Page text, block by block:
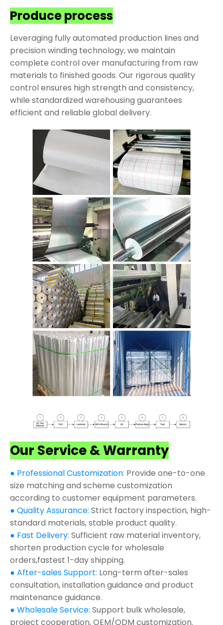
Produce process
Leveraging fully automated production lines and
precision winding technology, we maintain
complete control over manufacturing from raw
materials to finished goods. Our rigorous quality
control ensures high strength and consistency,
while standardized warehousing guarantees
efficient and reliable global delivery.
Our Service & Warranty
● Professional Customization: Provide one-to-one
size matching and scheme customization
according to customer equipment parameters.
● Quality Assurance: Strict factory inspection, high-
standard materials, stable product quality.
● Fast Delivery: Sufficient raw material inventory,
shorten production cycle for wholesale
orders,fastest 1-day shipping.
● After-sales Support: Long-term after-sales
consultation, installation guidance and product
maintenance guidance.
● Wholesale Service: Support bulk wholesale,
project cooperation, OEM/ODM customization.